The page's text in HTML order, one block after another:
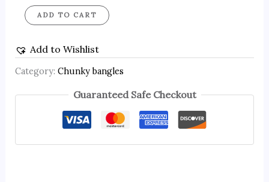
ADD TO CART
Add to Wishlist
Category: Chunky bangles
Guaranteed Safe Checkout